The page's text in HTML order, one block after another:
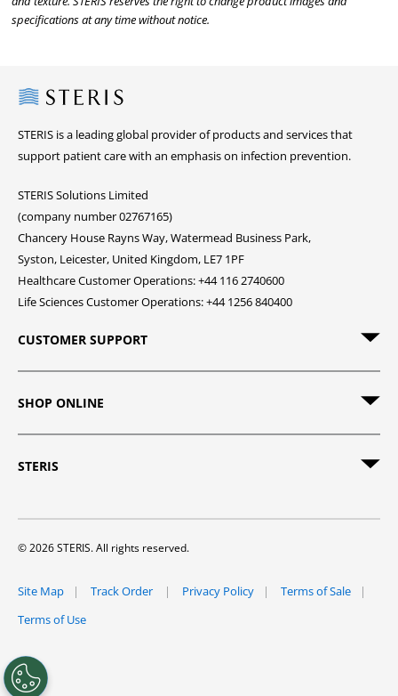
specifications at any time without notice.
Steris
STERIS is a leading global provider of products and services that
support patient care with an emphasis on infection prevention.
STERIS Solutions Limited
(company number 02767165)
Chancery House Rayns Way, Watermead Business Park,
Syston, Leicester, United Kingdom, LE7 1PF
Healthcare Customer Operations: +44 116 2740600
Life Sciences Customer Operations: +44 1256 840400
CUSTOMER SUPPORT
SHOP ONLINE
STERIS
© 2026 STERIS. All rights reserved.
Site Map Track Order Privacy Policy
Terms of Sale
Terms of Use